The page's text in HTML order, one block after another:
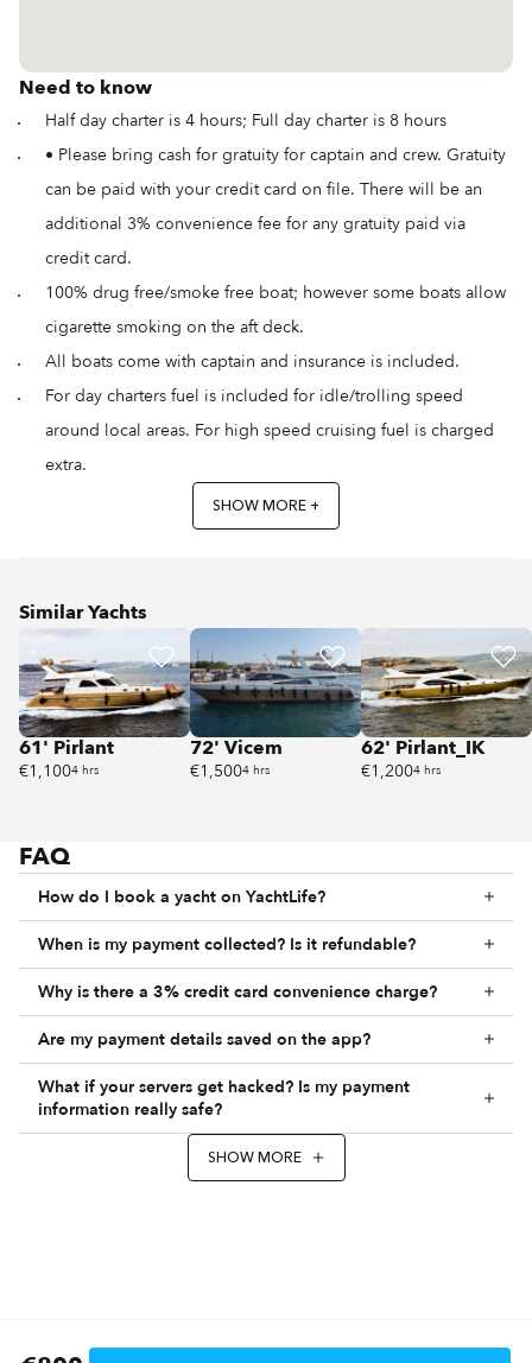
Need to know
Half day charter is 4 hours; Full day charter is 8 hours
• Please bring cash for gratuity for captain and crew. Gratuity
can be paid with your credit card on file. There will be an
additional 3% convenience fee for any gratuity paid via
credit card.
100% drug free/smoke free boat; however some boats allow
cigarette smoking on the aft deck.
All boats come with captain and insurance is included.
For day charters fuel is included for idle/trolling speed
around local areas. For high speed cruising fuel is charged
extra.
SHOW MORE +
Similar Yachts
61' Pirlant
€1,1004 hrs
72' Vicem
€1,5004 hrs
62' Pirlant_IK
€1,2004 hrs
FAQ
How do I book a yacht on YachtLife?
When is my payment collected? Is it refundable?
Why is there a 3% credit card convenience charge?
Are my payment details saved on the app?
What if your servers get hacked? Is my payment
information really safe?
SHOW MORE